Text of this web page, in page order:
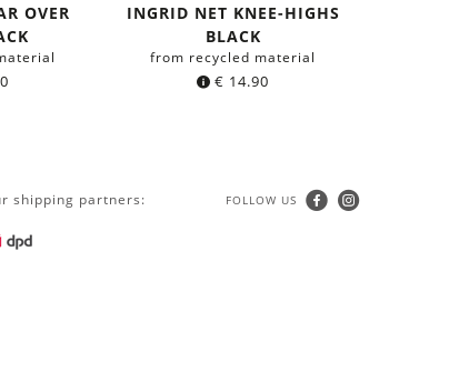
OVER
INGRID NET KNEE-HIGHS
BLACK
from recycled material
€ 14.90
shipping partners: FOLLOW US